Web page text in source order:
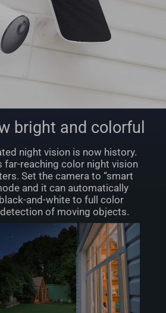
bright and colorful
night vision is now history.
far-reaching color night vision
Set the camera to “smart
and it can automatically
and-white to full color
of moving objects.